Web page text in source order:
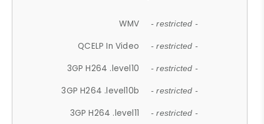
WMV - restricted -
QCELP In Video - restricted -
3GP H264 .level10 - restricted -
3GP H264 .level10b - restricted -
3GP H264 .level11 - restricted -